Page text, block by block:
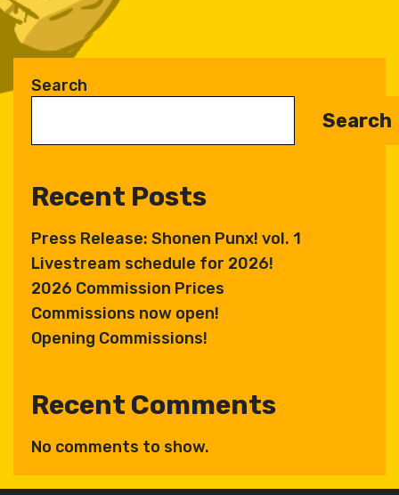
Search
Search
Recent Posts
Press Release: Shonen Punx! vol. 1
Livestream schedule for 2026!
2026 Commission Prices
Commissions now open!
Opening Commissions!
Recent Comments
No comments to show.